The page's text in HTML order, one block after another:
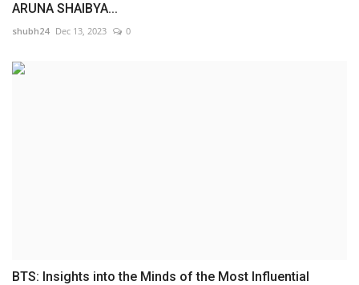
ARUNA SHAIBYA...
shubh24 Dec 13, 2023 0
BTS: Insights into the Minds of the Most Influential